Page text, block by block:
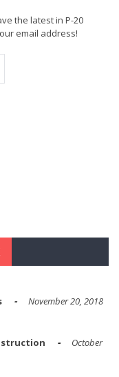
the latest in P-20
email address!
November 20, 2018
October